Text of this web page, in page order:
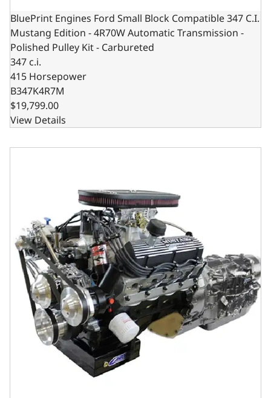
BluePrint Engines Ford Small Block Compatible 347 C.I.
Mustang Edition - 4R70W Automatic Transmission -
Polished Pulley Kit - Carbureted
347 c.i.
415 Horsepower
B347K4R7M
$19,799.00
View Details
BluePrint Engines Ford Small Block Compatible 347 C.I.